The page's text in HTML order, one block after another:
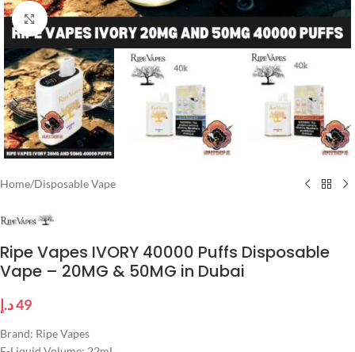
Click to enlarge
Home/Disposable Vape
Ripe Vapes IVORY 40000 Puffs Disposable
Vape – 20MG & 50MG in Dubai
49د.إ
Brand: Ripe Vapes